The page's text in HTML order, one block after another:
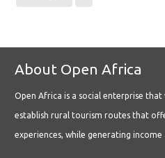
About Open Africa
Open Africa is a social enterprise that
establish rural tourism routes that
experiences, while generating